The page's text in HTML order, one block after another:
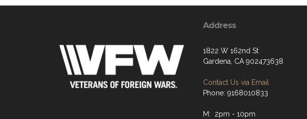
Address
1822 W 162nd St
Gardena, CA 902473638
Contact Us via Email
Phone: 9168010833
M: 2pm - 10pm